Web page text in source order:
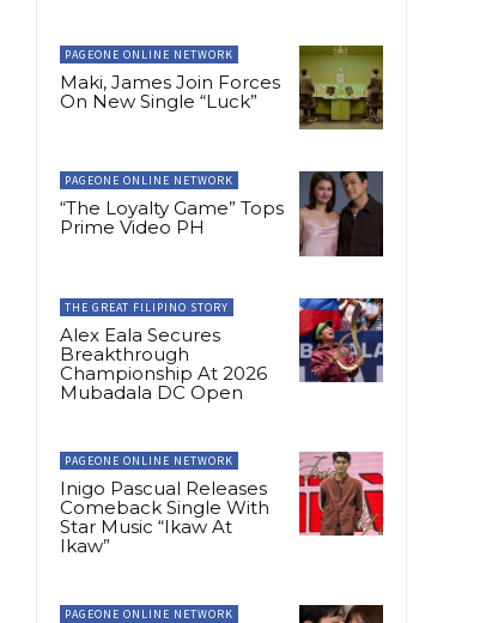
PAGEONE ONLINE NETWORK
Maki, James Join Forces
On New Single “Luck”
PAGEONE ONLINE NETWORK
“The Loyalty Game” Tops
Prime Video PH
THE GREAT FILIPINO STORY
Alex Eala Secures
Breakthrough
Championship At 2026
Mubadala DC Open
PAGEONE ONLINE NETWORK
Inigo Pascual Releases
Comeback Single With
Star Music “Ikaw At
Ikaw”
PAGEONE ONLINE NETWORK